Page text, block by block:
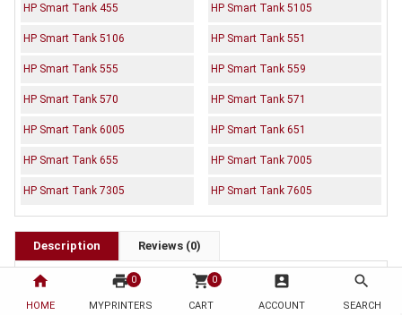
home
HOME
print 0
MYPRINTERS
shopping_cart 0
CART
account_box
ACCOUNT
search
SEARCH
HP Smart Tank 455 HP Smart Tank 5105
HP Smart Tank 5106 HP Smart Tank 551
HP Smart Tank 555 HP Smart Tank 559
HP Smart Tank 570 HP Smart Tank 571
HP Smart Tank 6005 HP Smart Tank 651
HP Smart Tank 655 HP Smart Tank 7005
HP Smart Tank 7305 HP Smart Tank 7605
Description Reviews (0)
OEM Code:
5 x 1VU26AA